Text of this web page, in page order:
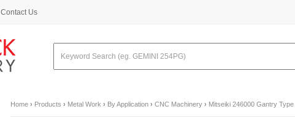
Contact Us
Home › Products › Metal Work › By Application › CNC Machinery › Mitseiki 246000 Gantry Type